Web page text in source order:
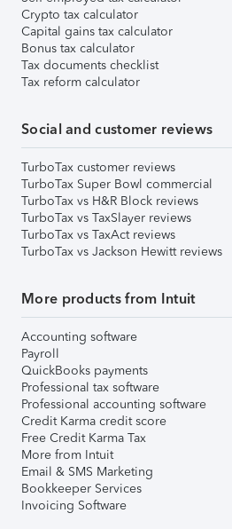
Crypto tax calculator
Capital gains tax calculator
Bonus tax calculator
Tax documents checklist
Tax reform calculator
Social and customer reviews
TurboTax customer reviews
TurboTax Super Bowl commercial
TurboTax vs H&R Block reviews
TurboTax vs TaxSlayer reviews
TurboTax vs TaxAct reviews
TurboTax vs Jackson Hewitt reviews
More products from Intuit
Accounting software
Payroll
QuickBooks payments
Professional tax software
Professional accounting software
Credit Karma credit score
Free Credit Karma Tax
More from Intuit
Email & SMS Marketing
Bookkeeper Services
Invoicing Software